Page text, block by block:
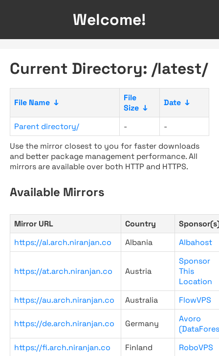
Welcome!
Current Directory: /latest/
File Name ↓
File
Size ↓
Date ↓
Parent directory/ -
-
Use the mirror closest to you for faster downloads
and better package management performance. All
mirrors are available over both HTTP and HTTPS.
Available Mirrors
Mirror URL Country
https://al.arch.niranjan.co
Albania Albahost
https://at.arch.niranjan.co Austria
Sponsor
This
Location
https://au.arch.niranjan.co
Australia FlowVPS
https://de.arch.niranjan.co Germany
Avoro
https://fi.arch.niranjan.co
Finland RoboVPS